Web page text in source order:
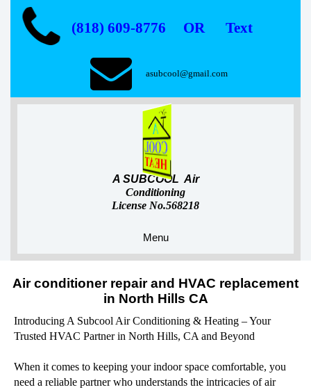
(818) 609-8776 OR Text
asubcool@gmail.com
A SUBCOOL Air
Conditioning
License No.568218
Menu
Air conditioner repair and HVAC replacement
in North Hills CA
Introducing A Subcool Air Conditioning & Heating – Your
Trusted HVAC Partner in North Hills, CA and Beyond
When it comes to keeping your indoor space comfortable, you
need a reliable partner who understands the intricacies of air